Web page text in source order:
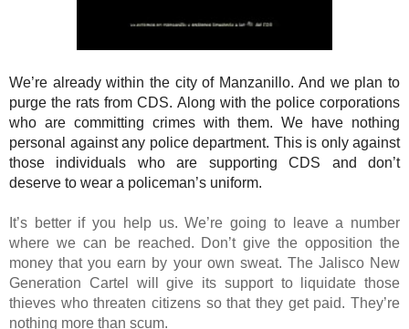
We’re already within the city of Manzanillo. And we plan to
purge the rats from CDS. Along with the police corporations
who are committing crimes with them. We have nothing
personal against any police department. This is only against
those individuals who are supporting CDS and don’t
deserve to wear a policeman’s uniform.
It’s better if you help us. We’re going to leave a number
where we can be reached. Don’t give the opposition the
money that you earn by your own sweat. The Jalisco New
Generation Cartel will give its support to liquidate those
thieves who threaten citizens so that they get paid. They’re
nothing more than scum.